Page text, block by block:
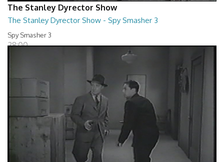
The Stanley Dyrector Show
The Stanley Dyrector Show - Spy Smasher 3
Spy Smasher 3
28:00